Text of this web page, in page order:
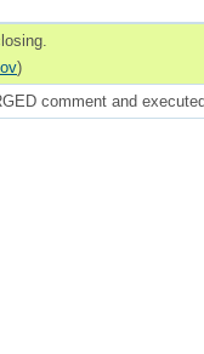
)
comment and